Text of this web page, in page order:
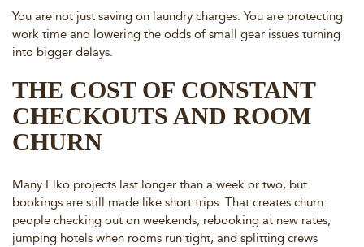
You are not just saving on laundry charges. You are protecting
work time and lowering the odds of small gear issues turning
into bigger delays.
THE COST OF CONSTANT
CHECKOUTS AND ROOM
CHURN
Many Elko projects last longer than a week or two, but
bookings are still made like short trips. That creates churn:
people checking out on weekends, rebooking at new rates,
jumping hotels when rooms run tight, and splitting crews